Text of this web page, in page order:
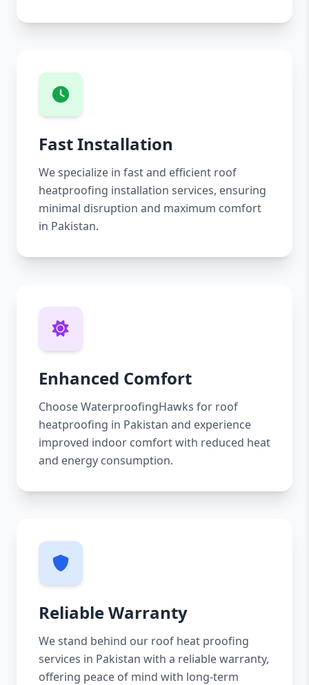
Fast Installation
We specialize in fast and efficient roof
heatproofing installation services, ensuring
minimal disruption and maximum comfort
in Pakistan.
Enhanced Comfort
Choose WaterproofingHawks for roof
heatproofing in Pakistan and experience
improved indoor comfort with reduced heat
and energy consumption.
Reliable Warranty
We stand behind our roof heat proofing
services in Pakistan with a reliable warranty,
offering peace of mind with long-term